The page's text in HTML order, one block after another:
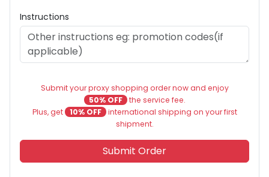
Instructions
Submit your proxy shopping order now and enjoy
50% OFF the service fee.
Plus, get
10% OFF international shipping on your first
shipment.
Submit Order